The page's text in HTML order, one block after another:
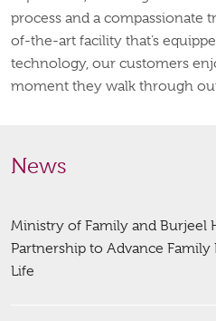
process and a compassionate
of-the-art facility that’s
technology, our customers
moment they walk through
News
Ministry of Family and Burjeel
Partnership to Advance
Life